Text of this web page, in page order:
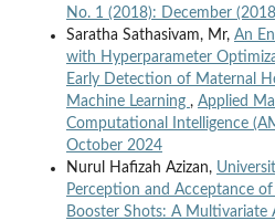
No. 1 (2018): December
Saratha Sathasivam, Mr, An
with Hyperparameter
Early Detection of Maternal
Machine Learning , Applied
Computational Intelligence
October 2024
Nurul Hafizah Azizan,
Perception and Acceptance
Booster Shots: A Multivariate